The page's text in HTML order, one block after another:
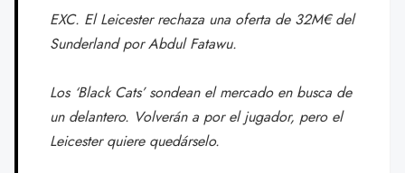
EXC. El Leicester rechaza una oferta de 32M€ del
Sunderland por Abdul Fatawu.
Los ‘Black Cats’ sondean el mercado en busca de
un delantero. Volverán a por el jugador, pero el
Leicester quiere quedárselo.